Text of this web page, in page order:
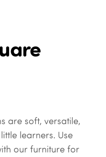
are soft, versatile,
learners. Use
our furniture for